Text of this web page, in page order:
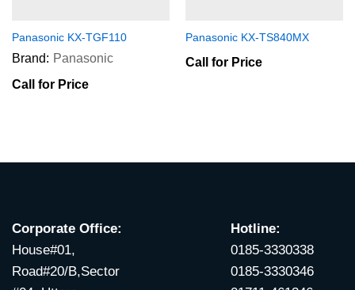
Panasonic KX-TGF110
Brand: Panasonic
Call for Price
Panasonic KX-TS840MX
Call for Price
Corporate Office:
House#01,
Road#20/B,Sector
Hotline:
0185-3330338
0185-3330346